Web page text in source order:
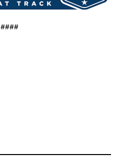
####